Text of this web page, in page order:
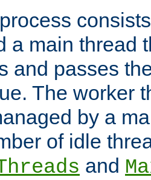
a main thread
and passes
The worker
by a
of idle
and